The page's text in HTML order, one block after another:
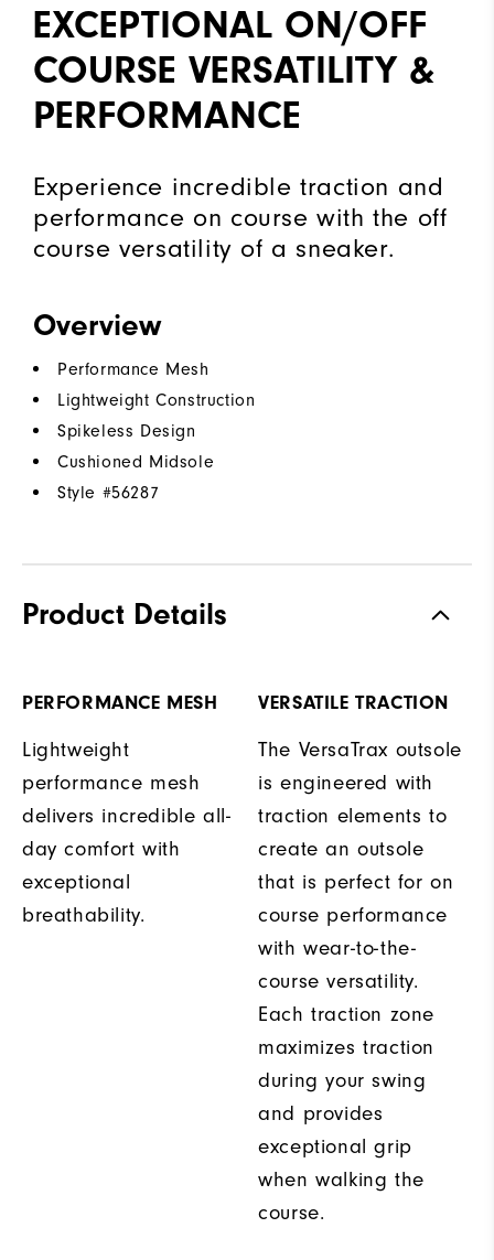
EXCEPTIONAL ON/OFF
COURSE VERSATILITY &
PERFORMANCE
Experience incredible traction and
performance on course with the off
course versatility of a sneaker.
Overview
Performance Mesh
Lightweight Construction
Spikeless Design
Cushioned Midsole
Style #56287
Product Details
PERFORMANCE MESH
Lightweight
performance mesh
delivers incredible all-
day comfort with
exceptional
breathability.
VERSATILE TRACTION
The VersaTrax outsole
is engineered with
traction elements to
create an outsole
that is perfect for on
course performance
with wear-to-the-
course versatility.
Each traction zone
maximizes traction
during your swing
and provides
exceptional grip
when walking the
course.